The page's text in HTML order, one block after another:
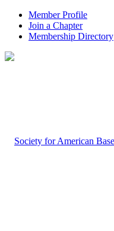
Member Profile
Join a Chapter
Membership Directory